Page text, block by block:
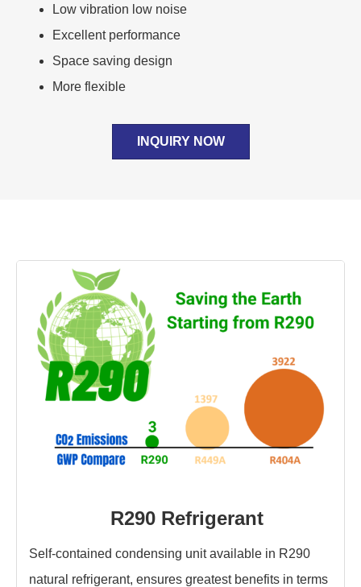
Low vibration low noise
Excellent performance
Space saving design
More flexible
INQUIRY NOW
R290 Refrigerant
Self-contained condensing unit available in R290
natural refrigerant, ensures greatest benefits in terms